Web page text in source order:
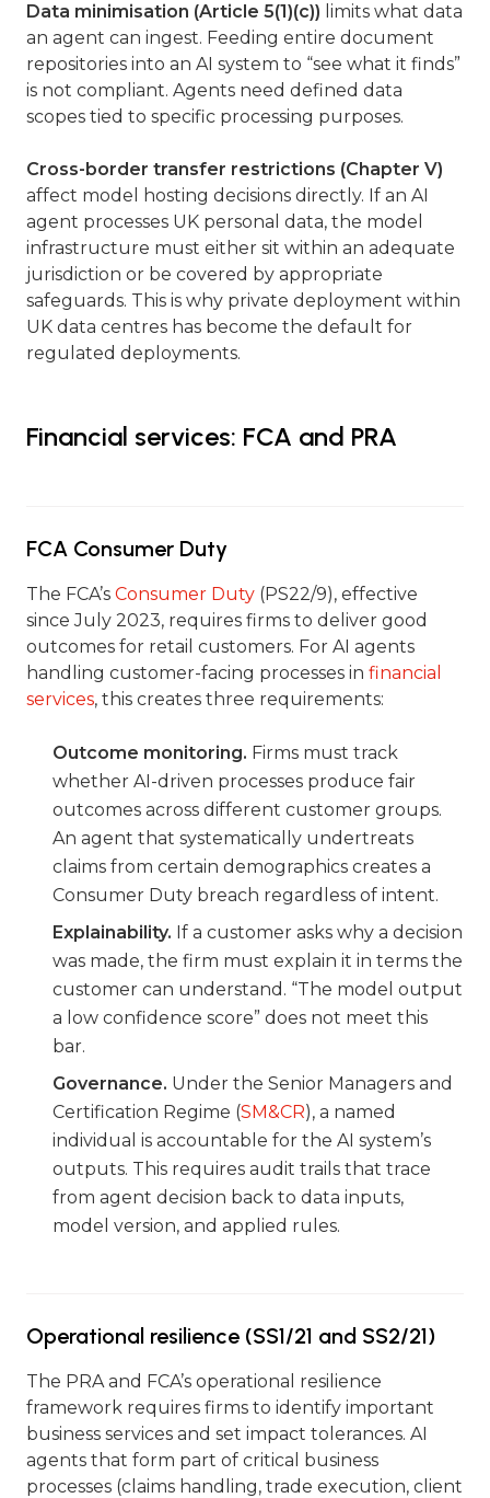
Data minimisation (Article 5(1)(c)) limits what data
an agent can ingest. Feeding entire document
repositories into an AI system to “see what it finds”
is not compliant. Agents need defined data
scopes tied to specific processing purposes.
Cross-border transfer restrictions (Chapter V)
affect model hosting decisions directly. If an AI
agent processes UK personal data, the model
infrastructure must either sit within an adequate
jurisdiction or be covered by appropriate
safeguards. This is why private deployment within
UK data centres has become the default for
regulated deployments.
Financial services: FCA and PRA
FCA Consumer Duty
The FCA’s Consumer Duty (PS22/9), effective
since July 2023, requires firms to deliver good
outcomes for retail customers. For AI agents
handling customer-facing processes in financial
services, this creates three requirements:
Outcome monitoring. Firms must track
whether AI-driven processes produce fair
outcomes across different customer groups.
An agent that systematically undertreats
claims from certain demographics creates a
Consumer Duty breach regardless of intent.
Explainability. If a customer asks why a decision
was made, the firm must explain it in terms the
customer can understand. “The model output
a low confidence score” does not meet this
bar.
Governance. Under the Senior Managers and
Certification Regime (SM&CR), a named
individual is accountable for the AI system’s
outputs. This requires audit trails that trace
from agent decision back to data inputs,
model version, and applied rules.
Operational resilience (SS1/21 and SS2/21)
The PRA and FCA’s operational resilience
framework requires firms to identify important
business services and set impact tolerances. AI
agents that form part of critical business
processes (claims handling, trade execution, client